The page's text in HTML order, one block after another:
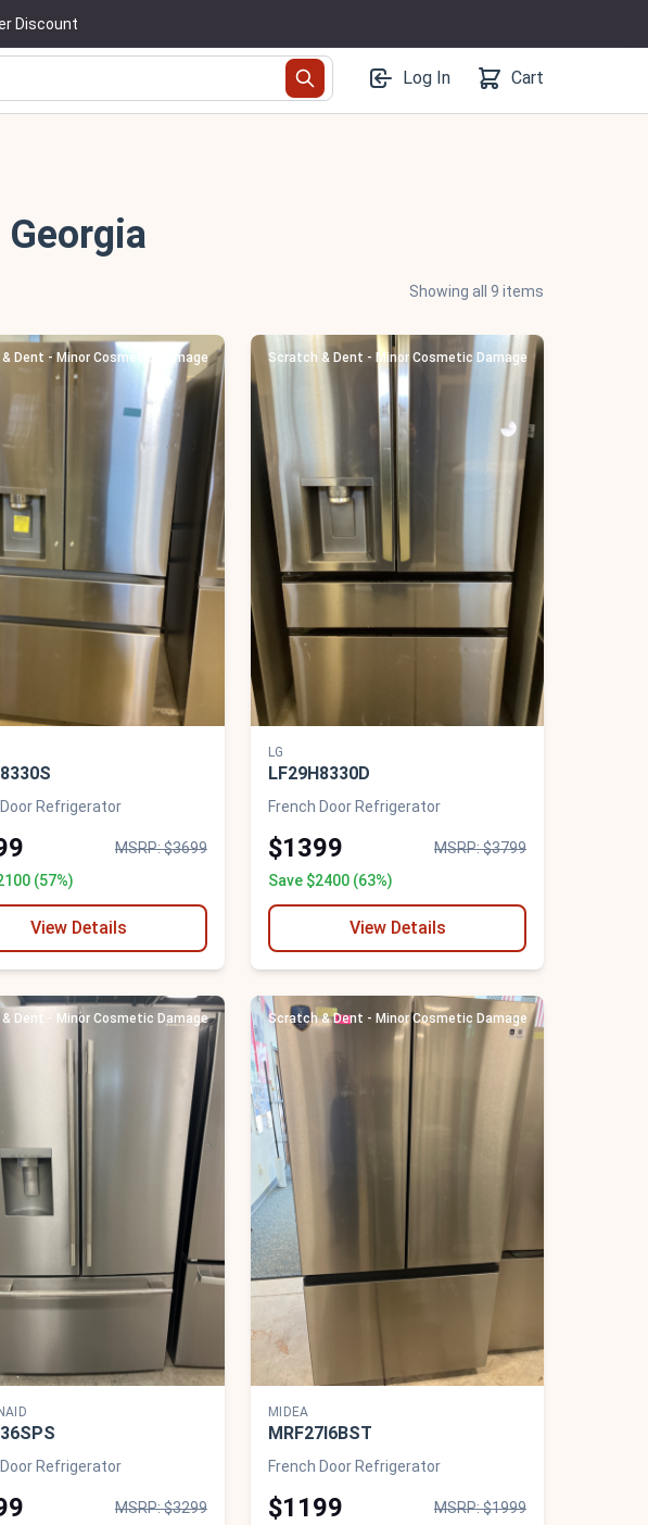
Discount
Log In Cart
Showing all 9 items
Dent - Minor Cosmetic Damage
Refrigerator
MSRP: $3699
(57%)
View Details
Scratch & Dent - Minor Cosmetic Damage
LG
LF29H8330D
French Door Refrigerator
$1399
MSRP: $3799
Save $2400 (63%)
View Details
Dent - Minor Cosmetic Damage
Refrigerator
MSRP: $3299
Scratch & Dent - Minor Cosmetic Damage
MIDEA
MRF27I6BST
French Door Refrigerator
$1199
MSRP: $1999